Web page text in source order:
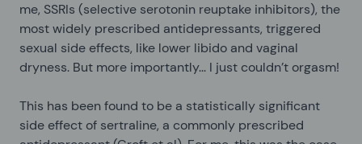
me, SSRIs (selective serotonin reuptake inhibitors), the
most widely prescribed antidepressants, triggered
sexual side effects, like lower libido and vaginal
dryness. But more importantly... I just couldn’t orgasm!
This has been found to be a statistically significant
side effect of sertraline, a commonly prescribed